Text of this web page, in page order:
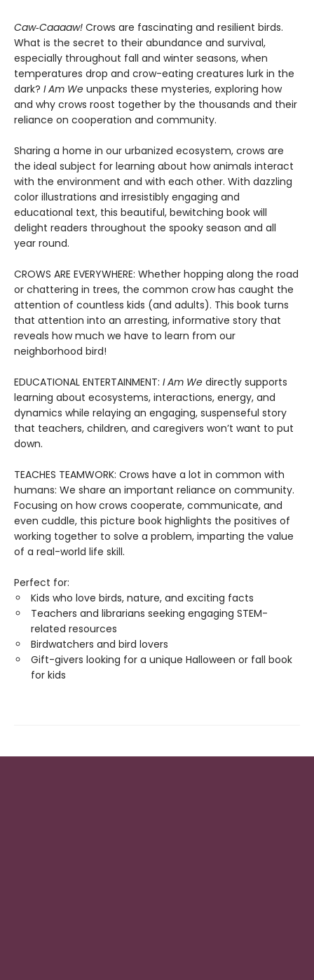
Caw‑Caaaaw! Crows are fascinating and resilient birds.
What is the secret to their abundance and survival,
especially throughout fall and winter seasons, when
temperatures drop and crow-eating creatures lurk in the
dark? I Am We unpacks these mysteries, exploring how
and why crows roost together by the thousands and their
reliance on cooperation and community.
Sharing a home in our urbanized ecosystem, crows are
the ideal subject for learning about how animals interact
with the environment and with each other. With dazzling
color illustrations and irresistibly engaging and
educational text, this beautiful, bewitching book will
delight readers throughout the spooky season and all
year round.
CROWS ARE EVERYWHERE: Whether hopping along the road
or chattering in trees, the common crow has caught the
attention of countless kids (and adults). This book turns
that attention into an arresting, informative story that
reveals how much we have to learn from our
neighborhood bird!
EDUCATIONAL ENTERTAINMENT: I Am We directly supports
learning about ecosystems, interactions, energy, and
dynamics while relaying an engaging, suspenseful story
that teachers, children, and caregivers won’t want to put
down.
TEACHES TEAMWORK: Crows have a lot in common with
humans: We share an important reliance on community.
Focusing on how crows cooperate, communicate, and
even cuddle, this picture book highlights the positives of
working together to solve a problem, imparting the value
of a real-world life skill.
Perfect for:
Kids who love birds, nature, and exciting facts
Teachers and librarians seeking engaging STEM-
related resources
Birdwatchers and bird lovers
Gift-givers looking for a unique Halloween or fall book
for kids